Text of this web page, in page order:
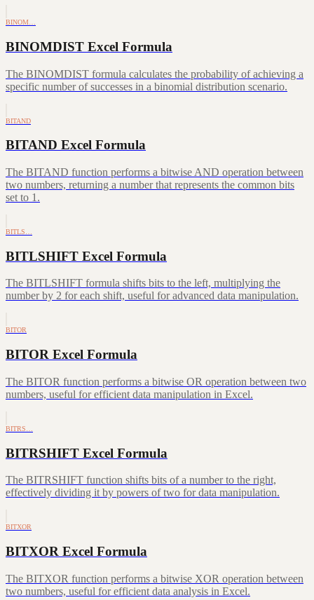
BINOM…
BINOMDIST Excel Formula
The BINOMDIST formula calculates the probability of achieving a
specific number of successes in a binomial distribution scenario.
BITAND
BITAND Excel Formula
The BITAND function performs a bitwise AND operation between
two numbers, returning a number that represents the common bits
set to 1.
BITLS…
BITLSHIFT Excel Formula
The BITLSHIFT formula shifts bits to the left, multiplying the
number by 2 for each shift, useful for advanced data manipulation.
BITOR
BITOR Excel Formula
The BITOR function performs a bitwise OR operation between two
numbers, useful for efficient data manipulation in Excel.
BITRS…
BITRSHIFT Excel Formula
The BITRSHIFT function shifts bits of a number to the right,
effectively dividing it by powers of two for data manipulation.
BITXOR
BITXOR Excel Formula
The BITXOR function performs a bitwise XOR operation between
two numbers, useful for efficient data analysis in Excel.